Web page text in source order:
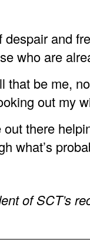
despair and
who are
that be me,
out my
there
what’s
of SCT’s